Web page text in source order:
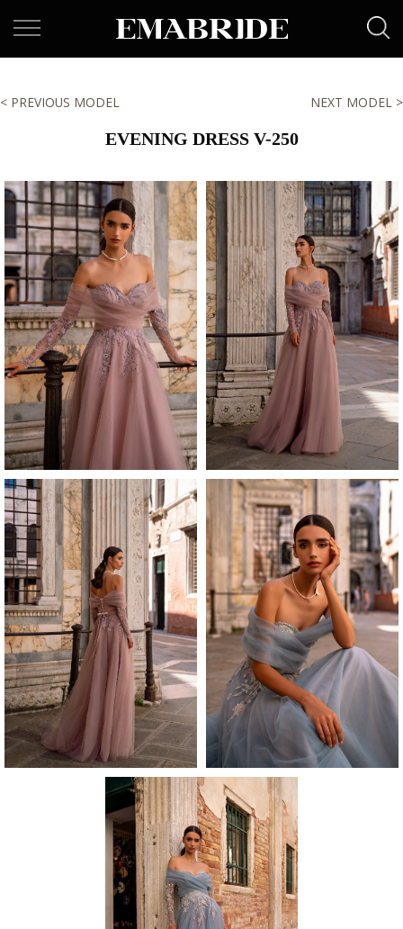
< PREVIOUS MODEL NEXT MODEL >
EVENING DRESS V-250